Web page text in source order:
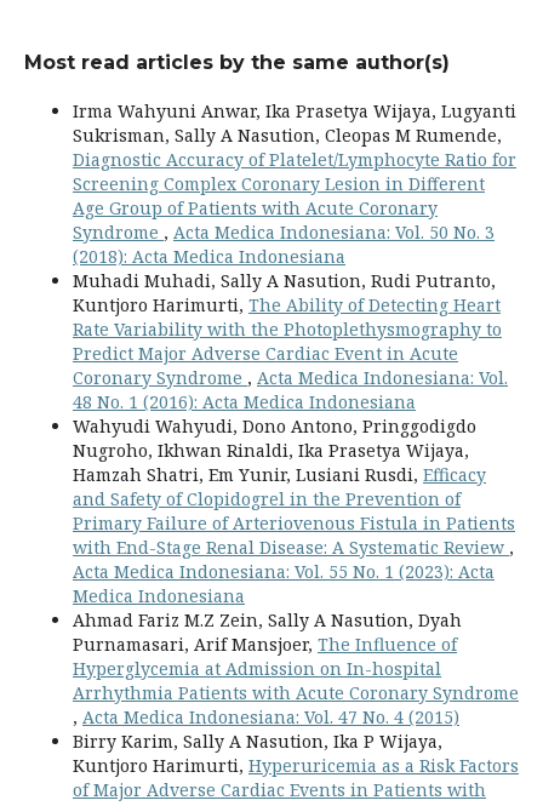
Most read articles by the same author(s)
Irma Wahyuni Anwar, Ika Prasetya Wijaya, Lugyanti
Sukrisman, Sally A Nasution, Cleopas M Rumende,
Diagnostic Accuracy of Platelet/Lymphocyte Ratio for
Screening Complex Coronary Lesion in Different
Age Group of Patients with Acute Coronary
Syndrome , Acta Medica Indonesiana: Vol. 50 No. 3
(2018): Acta Medica Indonesiana
Muhadi Muhadi, Sally A Nasution, Rudi Putranto,
Kuntjoro Harimurti, The Ability of Detecting Heart
Rate Variability with the Photoplethysmography to
Predict Major Adverse Cardiac Event in Acute
Coronary Syndrome , Acta Medica Indonesiana: Vol.
48 No. 1 (2016): Acta Medica Indonesiana
Wahyudi Wahyudi, Dono Antono, Pringgodigdo
Nugroho, Ikhwan Rinaldi, Ika Prasetya Wijaya,
Hamzah Shatri, Em Yunir, Lusiani Rusdi, Efficacy
and Safety of Clopidogrel in the Prevention of
Primary Failure of Arteriovenous Fistula in Patients
with End-Stage Renal Disease: A Systematic Review ,
Acta Medica Indonesiana: Vol. 55 No. 1 (2023): Acta
Medica Indonesiana
Ahmad Fariz M.Z Zein, Sally A Nasution, Dyah
Purnamasari, Arif Mansjoer, The Influence of
Hyperglycemia at Admission on In-hospital
Arrhythmia Patients with Acute Coronary Syndrome
, Acta Medica Indonesiana: Vol. 47 No. 4 (2015)
Birry Karim, Sally A Nasution, Ika P Wijaya,
Kuntjoro Harimurti, Hyperuricemia as a Risk Factors
of Major Adverse Cardiac Events in Patients with